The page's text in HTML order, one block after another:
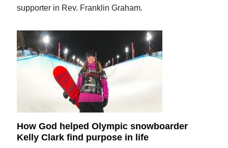
supporter in Rev. Franklin Graham.
How God helped Olympic snowboarder
Kelly Clark find purpose in life